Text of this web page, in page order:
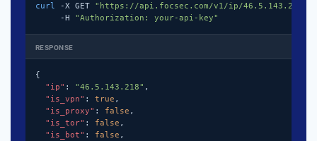
curl -X GET "https://api.focsec.com/v1/ip/46.5.143.218"
     -H
"Authorization: your-api-key"
RESPONSE
{
"ip" : "46.5.143.218" ,
"is_vpn" : true ,
"is_proxy" : false ,
"is_tor" : false ,
"is_bot" : false ,